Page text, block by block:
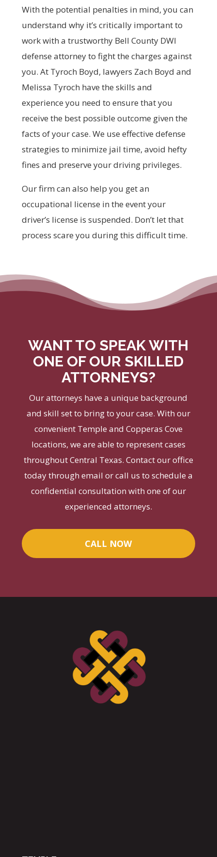
With the potential penalties in mind, you can
understand why it’s critically important to
work with a trustworthy Bell County DWI
defense attorney to fight the charges against
you. At Tyroch Boyd, lawyers Zach Boyd and
Melissa Tyroch have the skills and
experience you need to ensure that you
receive the best possible outcome given the
facts of your case. We use effective defense
strategies to minimize jail time, avoid hefty
fines and preserve your driving privileges.
Our firm can also help you get an
occupational license in the event your
driver’s license is suspended. Don’t let that
process scare you during this difficult time.
WANT TO SPEAK WITH
ONE OF OUR SKILLED
ATTORNEYS?
Our attorneys have a unique background
and skill set to bring to your case. With our
convenient Temple and Copperas Cove
locations, we are able to represent cases
throughout Central Texas. Contact our office
today through email or call us to schedule a
confidential consultation with one of our
experienced attorneys.
CALL NOW